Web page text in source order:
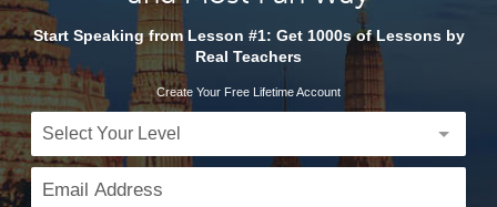
Start Speaking from Lesson #1: Get 1000s of Lessons by
Real Teachers
Create Your Free Lifetime Account